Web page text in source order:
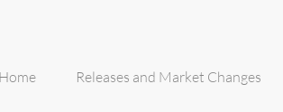
Home Releases and Market Changes